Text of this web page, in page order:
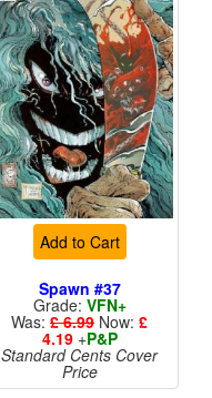
Add to Cart
Spawn #37
Grade: VFN+
Was: £ 6.99 Now: £
4.19+P&P
Standard Cents Cover
Price